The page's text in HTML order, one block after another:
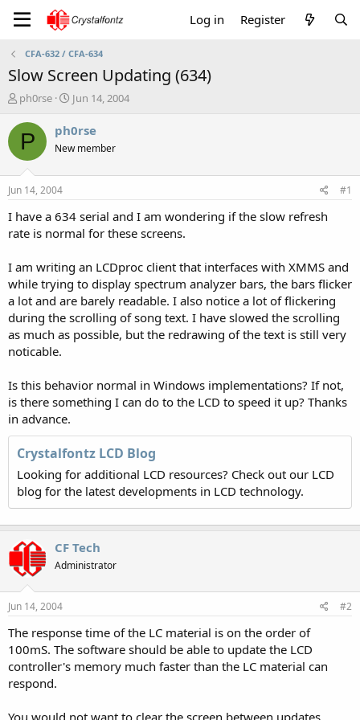
Log in Register
CFA-632 / CFA-634
Slow Screen Updating (634)
T
r
a
t
a
r
t
r
ph0rse
S
a
t
e
Jun 14, 2004
P ph0rse
New member
Jun 14, 2004 #1
I have a 634 serial and I am wondering if the slow refresh
rate is normal for these screens.
I am writing an LCDproc client that interfaces with XMMS and
while trying to display spectrum analyzer bars, the bars flicker
a lot and are barely readable. I also notice a lot of flickering
during the scrolling of song text. I have slowed the scrolling
as much as possible, but the redrawing of the text is still very
noticable.
Is this behavior normal in Windows implementations? If not,
is there something I can do to the LCD to speed it up? Thanks
in advance.
Crystalfontz LCD Blog
Looking for additional LCD resources? Check out our LCD
blog for the latest developments in LCD technology.
CF Tech
Administrator
Jun 14, 2004 #2
The response time of the LC material is on the order of
100mS. The software should be able to update the LCD
controller's memory much faster than the LC material can
respond.
You would not want to clear the screen between updates.